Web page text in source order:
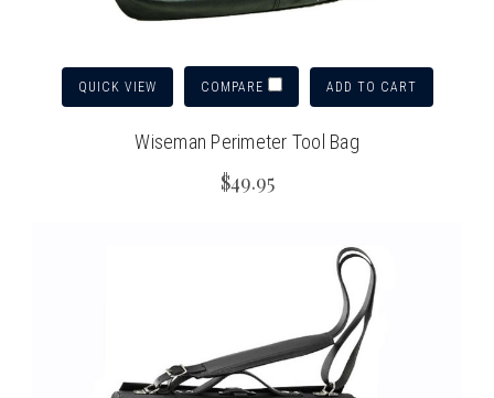
QUICK VIEW COMPARE ADD TO CART
Wiseman Perimeter Tool Bag
$49.95